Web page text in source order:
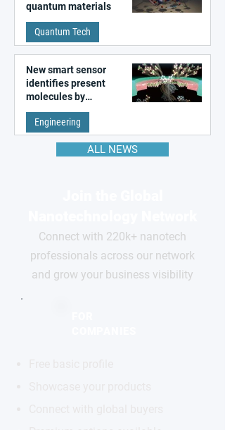
quantum materials
Quantum Tech
New smart sensor
identifies present
molecules by
remembering the past
Engineering
ALL NEWS
Connect with 220k+ nanotech
professionals across our network
and grow your business visibility